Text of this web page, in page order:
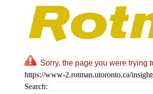
Sorry, the page you were trying
https://www-2.rotman.utoronto.ca/
Search: